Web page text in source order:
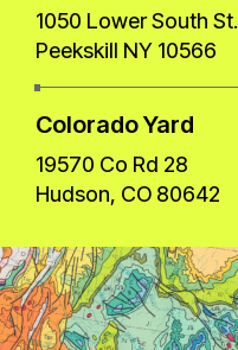
1050 Lower South St.
Peekskill NY 10566
Colorado Yard
19570 Co Rd 28
Hudson, CO 80642